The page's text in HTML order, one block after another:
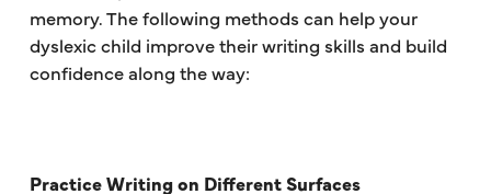
memory. The following methods can help your
dyslexic child improve their writing skills and build
confidence along the way:
Practice Writing on Different Surfaces